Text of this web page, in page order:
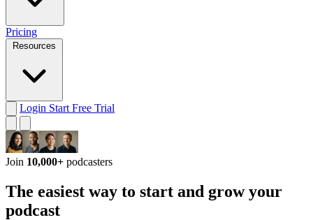
Pricing
Login Start Free Trial
Join 10,000+ podcasters
The easiest way to start and grow your
podcast